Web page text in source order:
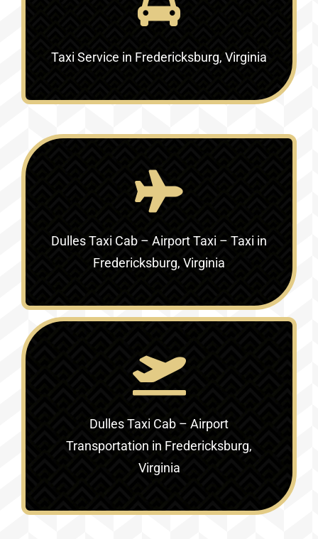
Taxi Service in Fredericksburg, Virginia
Dulles Taxi Cab – Airport Taxi – Taxi in
Fredericksburg, Virginia
Dulles Taxi Cab – Airport
Transportation in Fredericksburg,
Virginia